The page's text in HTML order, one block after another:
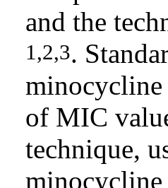
and the
1,2,3.
of MIC
technique,
minocycline